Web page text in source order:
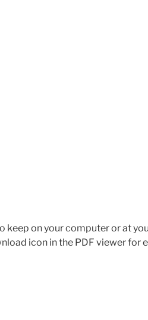
keep on your computer or at
icon in the PDF viewer for